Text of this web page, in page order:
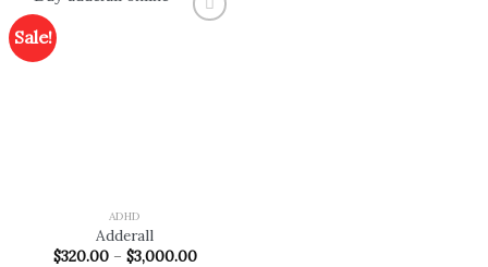
Sale!
ADHD
Adderall
$320.00 – $3,000.00Price